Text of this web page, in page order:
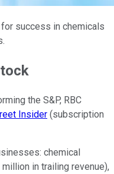
success in chemicals
the S&P, RBC
Insider (subscription
chemical
in trailing revenue),